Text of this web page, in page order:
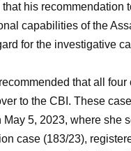
his recommendation
capabilities of the
for the investigative
that all
to the CBI. These
May 5, 2023, where she
case (183/23),